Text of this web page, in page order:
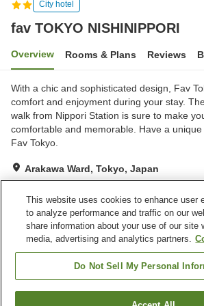
City hotel
fav TOKYO NISHINIPPORI
Overview Rooms & Plans Reviews
With a chic and sophisticated design, Fav
comfort and enjoyment during your stay.
walk from Nippori Station is sure to make
comfortable and memorable. Have a
Fav Tokyo.
Arakawa Ward, Tokyo, Japan
Show on map
Exceptional Reviews: 3
Property facilities
Free laundry
This website uses cookies to enhance user
to analyze performance and traffic on our
share information about your use of our site
media, advertising and analytics partners.
Do Not Sell My Personal